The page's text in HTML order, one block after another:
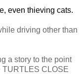
even thieving cats.
driving other than
a story to the point
CLOSE